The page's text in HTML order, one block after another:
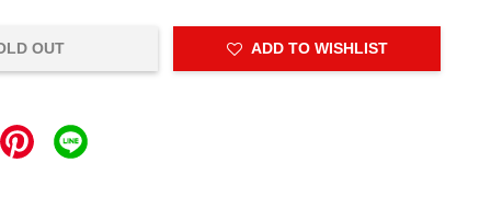
OUT ADD TO WISHLIST